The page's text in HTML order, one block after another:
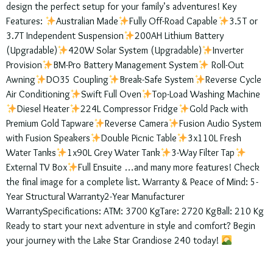
design the perfect setup for your family’s adventures! Key
Features:
Australian Made Fully Off-Road Capable
3.5T or
3.7T Independent Suspension
200AH Lithium Battery
(Upgradable)
420W Solar System (Upgradable)
Inverter
Provision
BM-Pro Battery Management System
Roll-Out
Awning
DO35 Coupling Break-Safe System
Reverse Cycle
Air Conditioning
Swift Full Oven
Top-Load Washing Machine
Diesel Heater
224L Compressor Fridge
Gold Pack with
Premium Gold Tapware
Reverse Camera
Fusion Audio System
with Fusion Speakers
Double Picnic Table
3x110L Fresh
Water Tanks
1x90L Grey Water Tank
3-Way Filter Tap
External TV Box
Full Ensuite …and many more features! Check
the final image for a complete list. Warranty & Peace of Mind: 5-
Year Structural Warranty2-Year Manufacturer
WarrantySpecifications: ATM: 3700 KgTare: 2720 KgBall: 210 Kg
Ready to start your next adventure in style and comfort? Begin
your journey with the Lake Star Grandiose 240 today!